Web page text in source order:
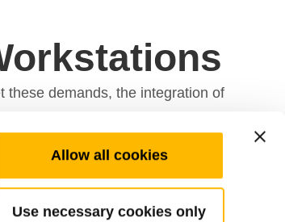
Allow all cookies
Use necessary cookies only
these demands, the integration of
tools and equipment, where